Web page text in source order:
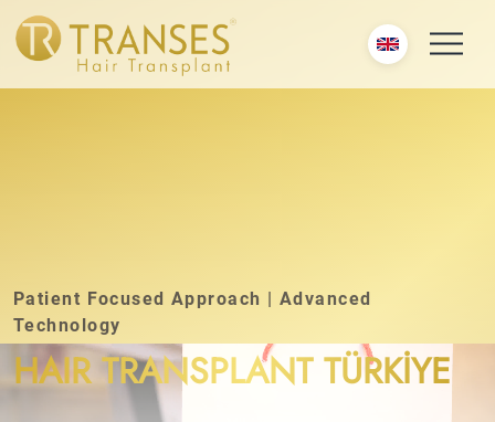
Patient Focused Approach | Advanced
Technology
HAIR TRANSPLANT TÜRKİYE